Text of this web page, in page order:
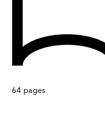
64 pages